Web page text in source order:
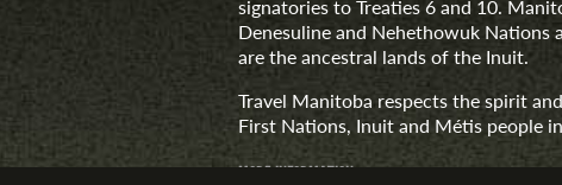
signatories to Treaties 6 and 10.
Denesuline and Nehethowuk
are the ancestral lands of the Inuit.
Travel Manitoba respects the spirit
First Nations, Inuit and Métis people
MORE INFORMATION